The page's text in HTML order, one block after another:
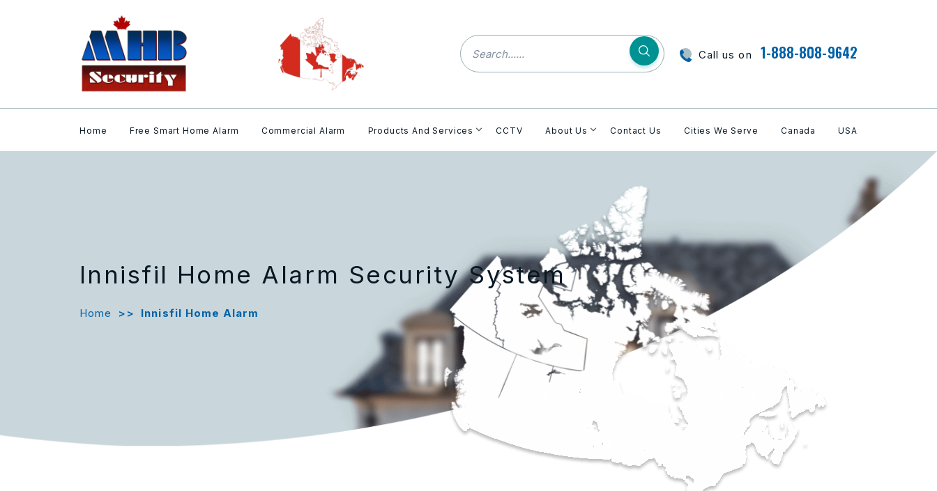
Call us on 1-888-808-9642
Home Free Smart Home Alarm Commercial Alarm Products And Services CCTV About Us Contact Us Cities We Serve Canada USA
Innisfil Home Alarm Security System
Home >> Innisfil Home Alarm